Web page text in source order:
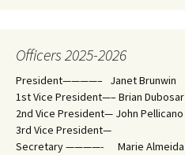
Officers 2025-2026
President————– Janet Brunwin
1st Vice President—– Brian Dubosar
2nd Vice President— John Pellicano
3rd Vice President—
Secretary ————- Marie Almeida